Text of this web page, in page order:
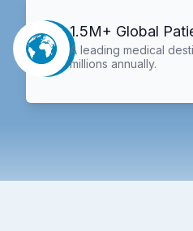
1.5M+ Global
A leading medical
millions annually.